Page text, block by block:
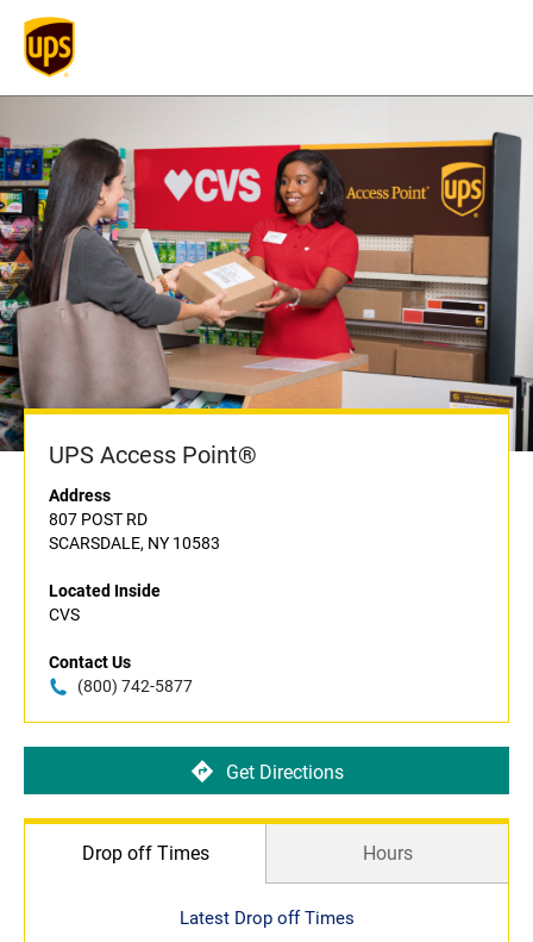
UPS Access Point®
Address
807 POST RD
SCARSDALE, NY 10583
Located Inside
CVS
Contact Us
(800) 742-5877
Get Directions
Drop off Times Hours
Latest Drop off Times